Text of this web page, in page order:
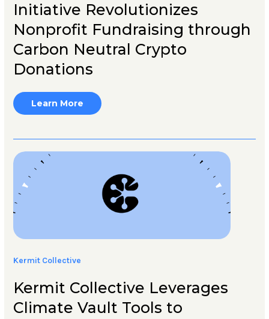
Initiative Revolutionizes
Nonprofit Fundraising through
Carbon Neutral Crypto
Donations
Learn More
Kermit Collective
Kermit Collective Leverages
Climate Vault Tools to